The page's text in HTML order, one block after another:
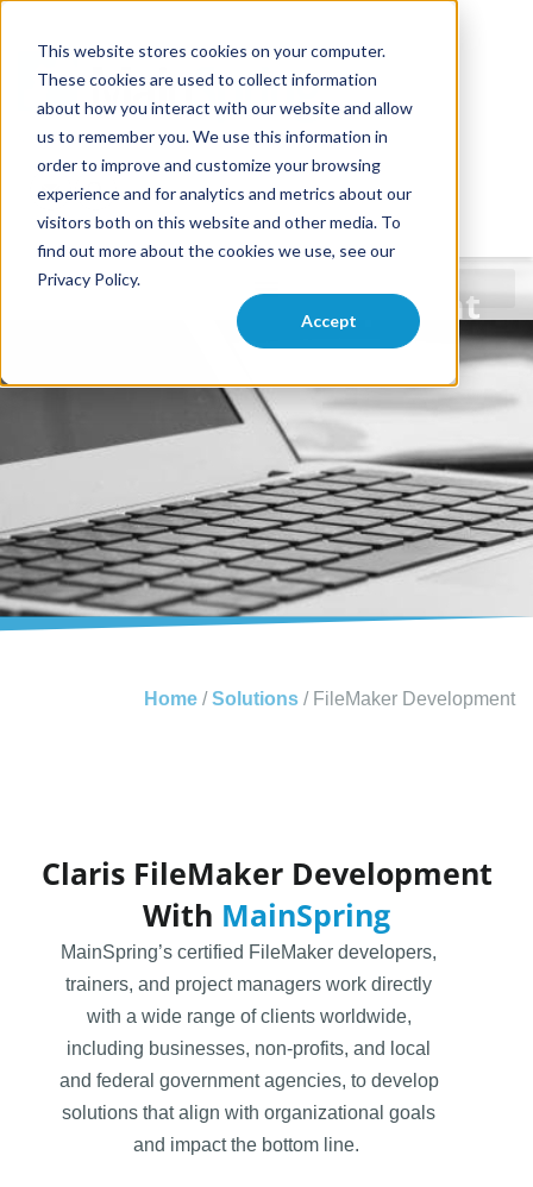
This website stores cookies on your computer.
These cookies are used to collect information
about how you interact with our website and allow
us to remember you. We use this information in
order to improve and customize your browsing
experience and for analytics and metrics about our
visitors both on this website and other media. To
find out more about the cookies we use, see our
Privacy Policy.
Accept
FileMaker Development
Home / Solutions /FileMaker Development
Claris FileMaker Development
With MainSpring
MainSpring’s certified FileMaker developers,
trainers, and project managers work directly
with a wide range of clients worldwide,
including businesses, non-profits, and local
and federal government agencies, to develop
solutions that align with organizational goals
and impact the bottom line.